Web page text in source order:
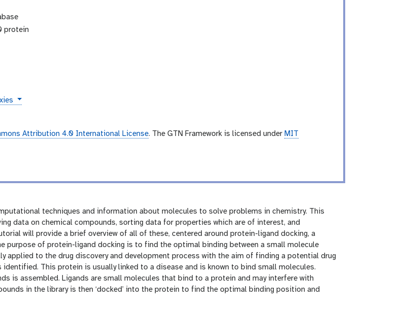
protein
Attribution 4.0 International License. The GTN Framework is licensed under MIT
techniques and information about molecules to solve problems in chemistry. This
data on chemical compounds, sorting data for properties which are of interest, and
will provide a brief overview of all of these, centered around protein-ligand docking, a
purpose of protein-ligand docking is to find the optimal binding between a small molecule
applied to the drug discovery and development process with the aim of finding a potential drug
This protein is usually linked to a disease and is known to bind small molecules.
is assembled. Ligands are small molecules that bind to a protein and may interfere with
in the library is then ‘docked’ into the protein to find the optimal binding position and